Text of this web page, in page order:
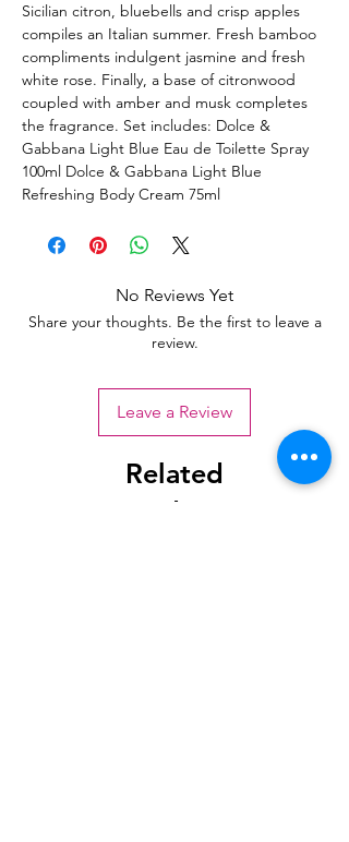
Sicilian citron, bluebells and crisp apples
compiles an Italian summer. Fresh bamboo
compliments indulgent jasmine and fresh
white rose. Finally, a base of citronwood
coupled with amber and musk completes
the fragrance. Set includes: Dolce &
Gabbana Light Blue Eau de Toilette Spray
100ml Dolce & Gabbana Light Blue
Refreshing Body Cream 75ml
No Reviews Yet
Share your thoughts. Be the first to leave a
review.
Leave a Review
Related
Products